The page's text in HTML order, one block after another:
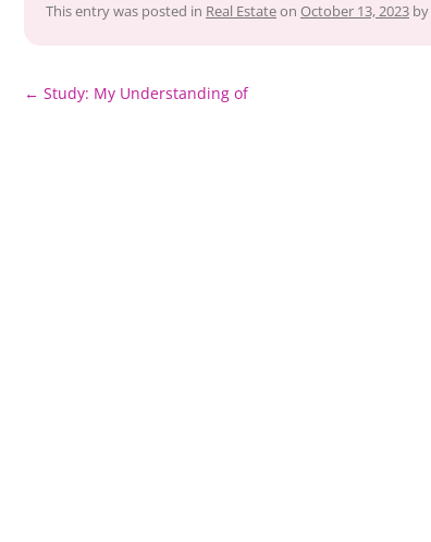
This entry was posted in Real Estateon October 13, 2023 by
Post
← Study: My Understanding of